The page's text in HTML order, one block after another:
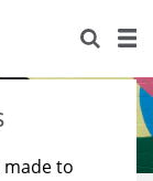
to